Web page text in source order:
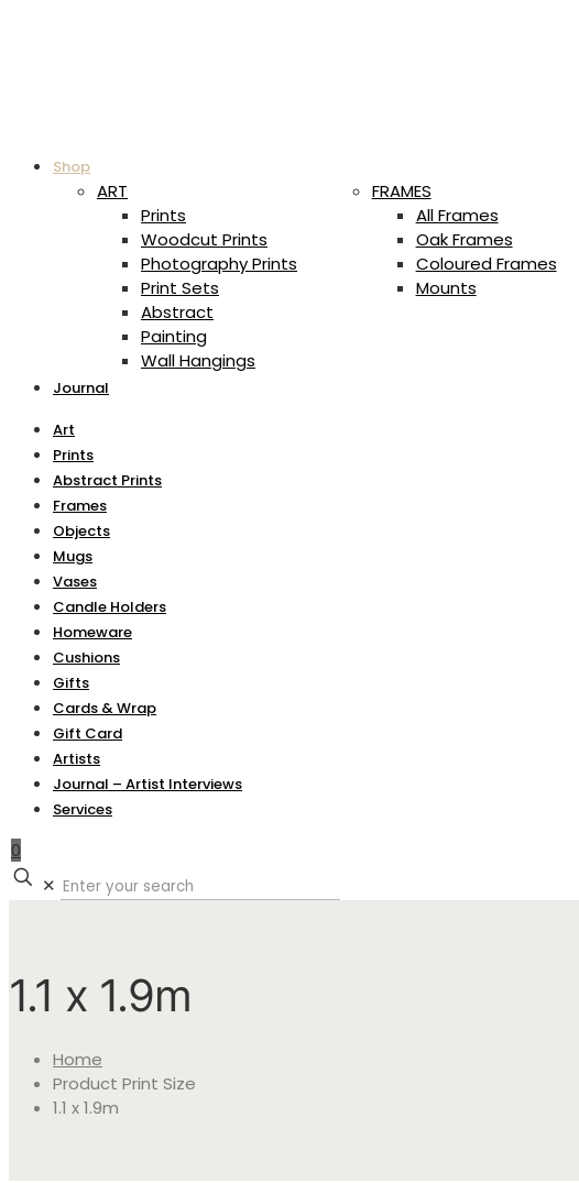
Shop
ART
Prints
Woodcut Prints
Photography Prints
Print Sets
Abstract
Painting
Wall Hangings
FRAMES
All Frames
Oak Frames
Coloured Frames
Mounts
Journal
Art
Prints
Abstract Prints
Frames
Objects
Mugs
Vases
Candle Holders
Homeware
Cushions
Gifts
Cards & Wrap
Gift Card
Artists
Journal – Artist Interviews
Services
0
✕
1.1 x 1.9m
Home
Product Print Size
1.1 x 1.9m